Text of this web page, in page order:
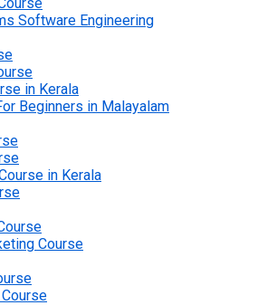
Software Engineering
in Kerala
Beginners in Malayalam
in Kerala
Course